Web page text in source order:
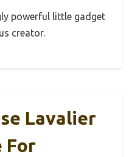
powerful little gadget
creator.
Lavalier
For